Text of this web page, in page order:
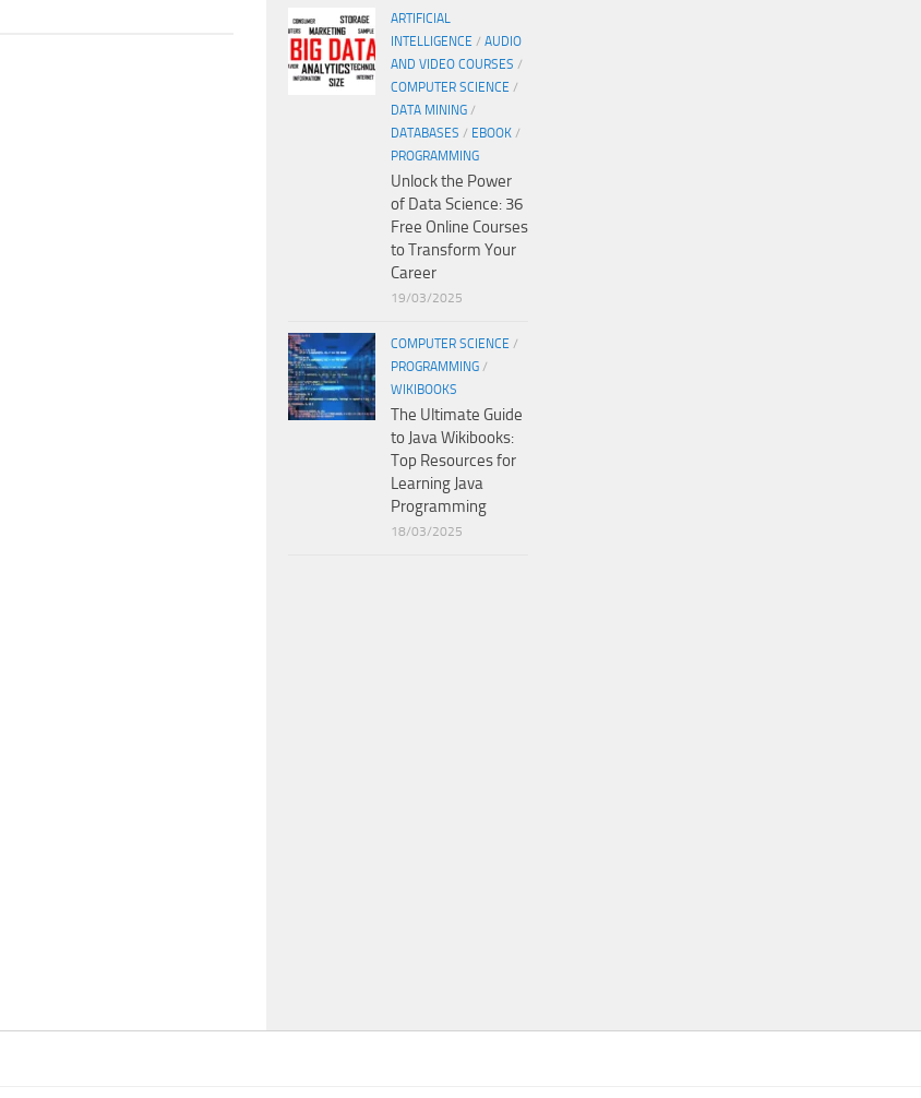
ARTIFICIAL
INTELLIGENCE / AUDIO
AND VIDEO COURSES /
COMPUTER SCIENCE /
DATA MINING /
DATABASES / EBOOK /
PROGRAMMING
Unlock the Power
of Data Science: 36
Free Online Courses
to Transform Your
Career
19/03/2025
COMPUTER SCIENCE /
PROGRAMMING /
WIKIBOOKS
The Ultimate Guide
to Java Wikibooks:
Top Resources for
Learning Java
Programming
18/03/2025